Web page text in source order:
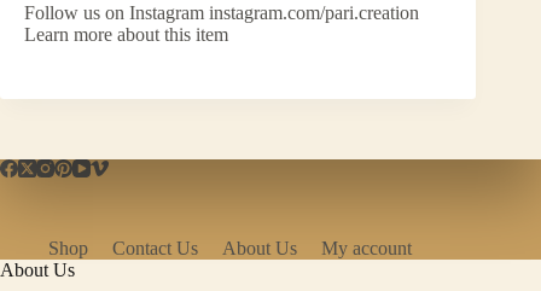
Follow us on Instagram instagram.com/pari.creation
Learn more about this item
Shop Contact Us About Us
My account
About Us